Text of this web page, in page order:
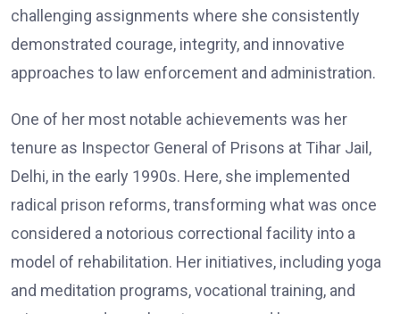
challenging assignments where she consistently
demonstrated courage, integrity, and innovative
approaches to law enforcement and administration.
One of her most notable achievements was her
tenure as Inspector General of Prisons at Tihar Jail,
Delhi, in the early 1990s. Here, she implemented
radical prison reforms, transforming what was once
considered a notorious correctional facility into a
model of rehabilitation. Her initiatives, including yoga
and meditation programs, vocational training, and